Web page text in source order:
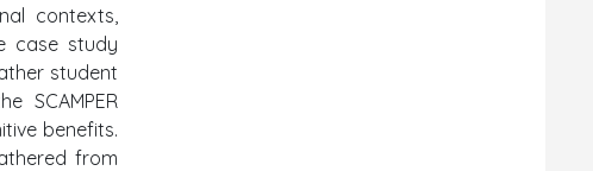
contexts,
case study
student
SCAMPER
benefits.
from